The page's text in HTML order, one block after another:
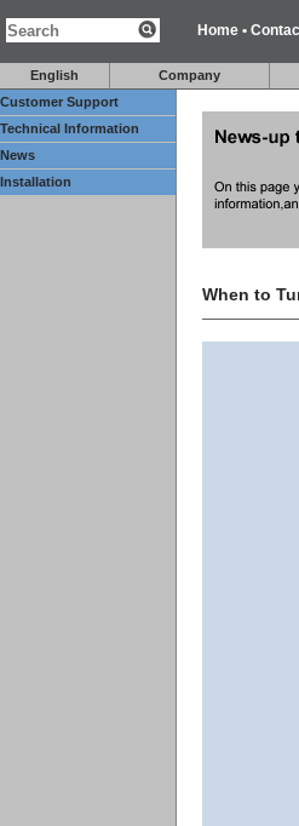
Home•
English Company
Customer Support
Technical Information
News
Installation
When to